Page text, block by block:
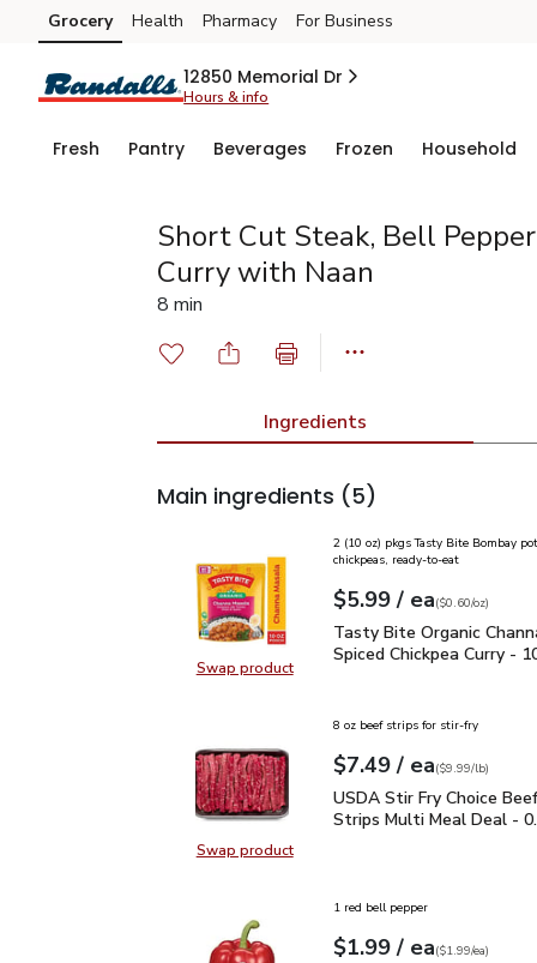
Skip to search
Skip to main content
Skip to cookie settings
Skip to chat
Grocery Health Pharmacy For Business
12850 Memorial Dr
Hours & info
Fresh Pantry Beverages Frozen Household
Short Cut Steak, Bell
Curry with Naan
8 min
Ingredients
Main ingredients (5)
Swap productSwap product, Tasty Bite Organic
2 (10 oz) pkgs Tasty Bite Bombay
chickpeas, ready-to-eat
Your price$5.99
$5.99 / eaeach
$0.60perounce
($0.60/oz)
Tasty Bite Organic
Tasty Bite Organic
Spiced Chickpea Curry -
Swap productSwap product, USDA Stir Fry
8 oz beef strips for stir-fry
Your price$7.49
$7.49 / eaeach
$9.99perlb($9.99/lb)
USDA Stir Fry Choice
USDA Stir Fry Choice
Strips Multi Meal Deal -
1 red bell pepper
Your price$1.99
$1.99 / eaeach
$1.99pereach
($1.99/ea)